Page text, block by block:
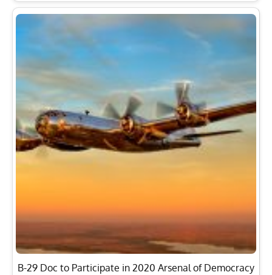
B-29 Doc to Participate in 2020 Arsenal of Democracy